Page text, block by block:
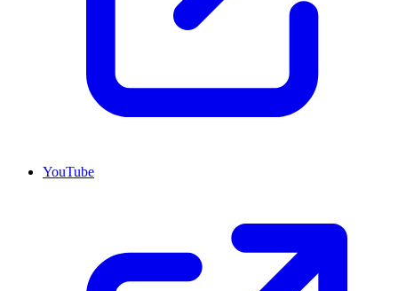
YouTube